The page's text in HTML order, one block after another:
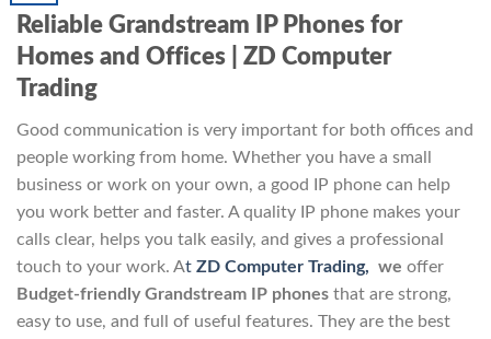
Reliable Grandstream IP Phones for
Homes and Offices | ZD Computer
Trading
Good communication is very important for both offices and
people working from home. Whether you have a small
business or work on your own, a good IP phone can help
you work better and faster. A quality IP phone makes your
calls clear, helps you talk easily, and gives a professional
touch to your work. At ZD Computer Trading, we offer
Budget-friendly Grandstream IP phones that are strong,
easy to use, and full of useful features. They are the best